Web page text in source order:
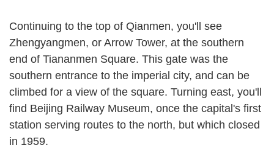
Continuing to the top of Qianmen, you'll see
Zhengyangmen, or Arrow Tower, at the southern
end of Tiananmen Square. This gate was the
southern entrance to the imperial city, and can be
climbed for a view of the square. Turning east, you'll
find Beijing Railway Museum, once the capital's first
station serving routes to the north, but which closed
in 1959.